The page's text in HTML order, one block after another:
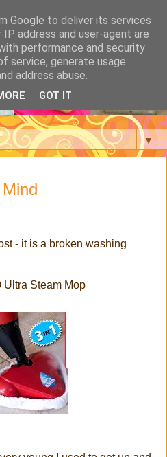
▼
- it is a broken washing
Ultra Steam Mop
Google to deliver its services
address and user-agent are
performance and security
service, generate usage
address abuse.
GOT IT